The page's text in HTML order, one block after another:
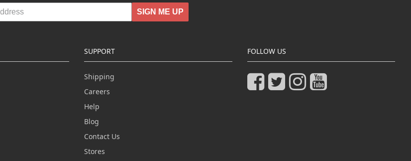
SIGN ME UP
SUPPORT
Shipping
Careers
Help
Blog
Contact Us
Stores
FOLLOW US